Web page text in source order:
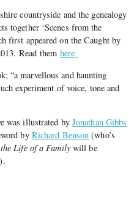
countryside and the genealogy
together ‘Scenes from the
first appeared on the Caught by
Read themhere
“a marvellous and haunting
experiment of voice, tone and
was illustrated by Jonathan Gibbs
by Richard Benson (who’s
Life of a Familywill be